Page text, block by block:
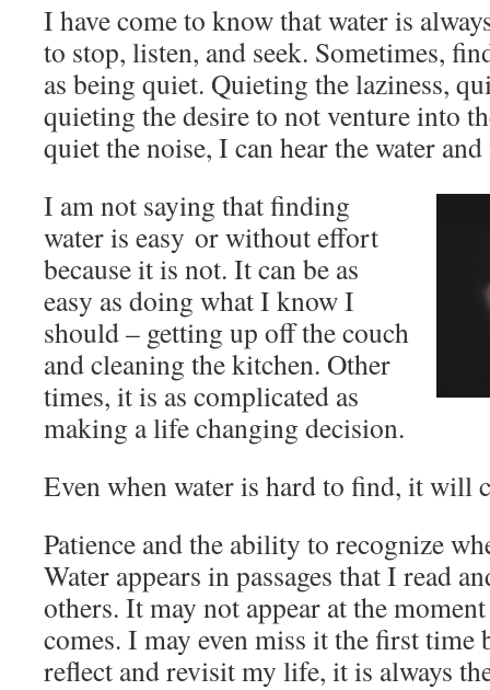
I have come to know that water is
to stop, listen, and seek. Sometimes,
as being quiet. Quieting the laziness,
quieting the desire to not venture into
quiet the noise, I can hear the water
I am not saying that finding
water is easy or without effort
because it is not. It can be as
easy as doing what I know I
should – getting up off the couch
and cleaning the kitchen. Other
times, it is as complicated as
making a life changing decision.
Even when water is hard to find, it will
Patience and the ability to recognize
Water appears in passages that I read
others. It may not appear at the
comes. I may even miss it the first time
reflect and revisit my life, it is always